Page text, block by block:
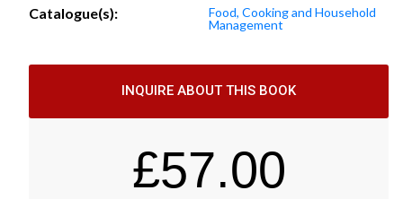
Catalogue(s):
Food, Cooking and Household
Management
INQUIRE ABOUT THIS BOOK
£57.00